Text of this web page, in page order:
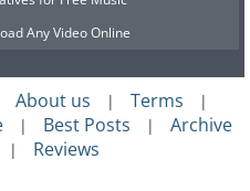
Any Video Online
About us | Terms |
| Best Posts | Archive
| Reviews